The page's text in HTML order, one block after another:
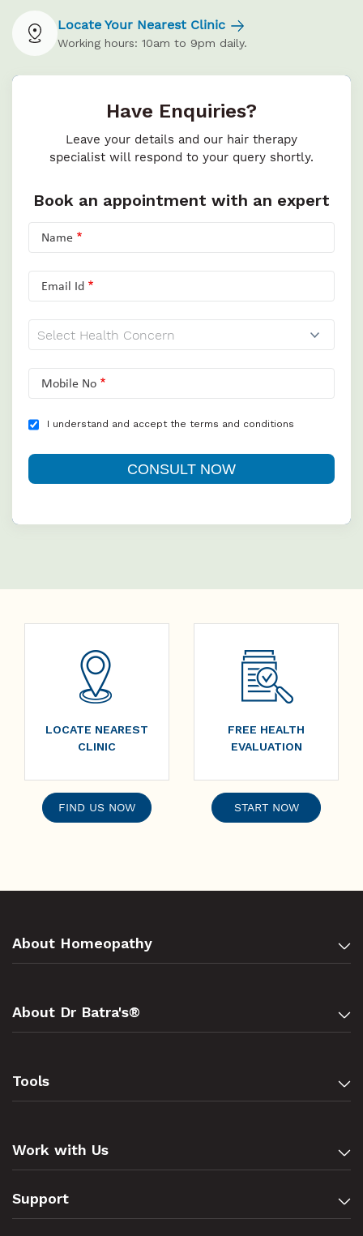
Locate Your Nearest Clinic
Working hours: 10am to 9pm daily.
Have Enquiries?
Leave your details and our hair therapy
specialist will respond to your query shortly.
Book an appointment with an expert
Name
Email Id
Mobile No
I understand and accept the terms and conditions
LOCATE NEAREST
CLINIC
FIND US NOW
FREE HEALTH
EVALUATION
START NOW
About Homeopathy
About Dr Batra's®
Tools
Work with Us
Support